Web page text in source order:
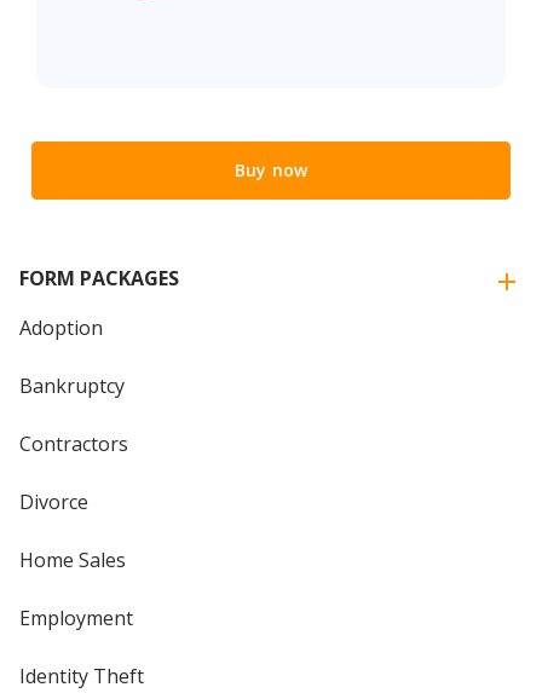
Buy now
FORM PACKAGES
Adoption
Bankruptcy
Contractors
Divorce
Home Sales
Employment
Identity Theft